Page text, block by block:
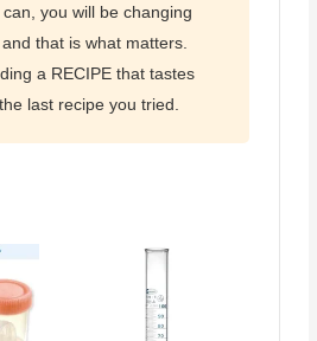
you will be changing
that is what matters.
a RECIPE that tastes
last recipe you tried.